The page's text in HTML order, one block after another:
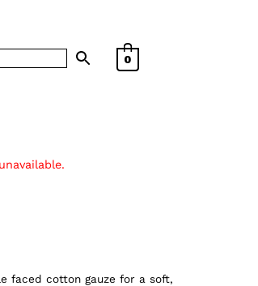
0
faced cotton gauze for a soft,